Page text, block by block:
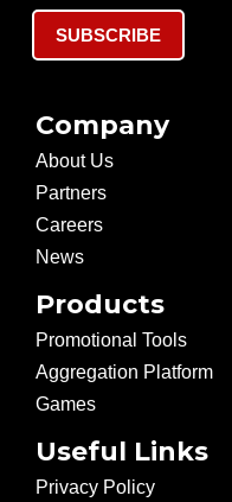
SUBSCRIBE
Company
About Us
Partners
Careers
News
Products
Promotional Tools
Aggregation Platform
Games
Useful Links
Privacy Policy